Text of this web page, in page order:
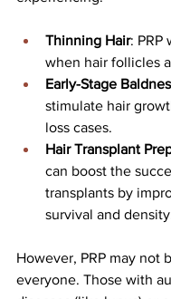
Thinning Hair: PRP
when hair follicles
Early-Stage
stimulate hair
loss cases.
Hair Transplant
can boost the
transplants by
survival and
However, PRP may not
everyone. Those with